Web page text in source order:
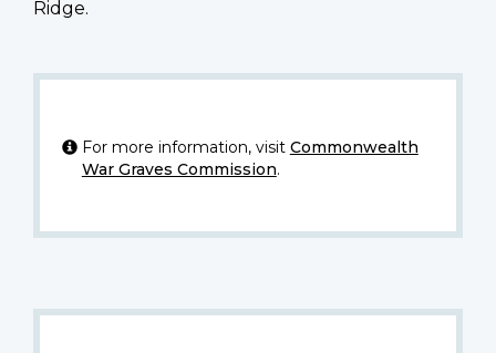
Ridge.
For more information, visit Commonwealth
War Graves Commission.